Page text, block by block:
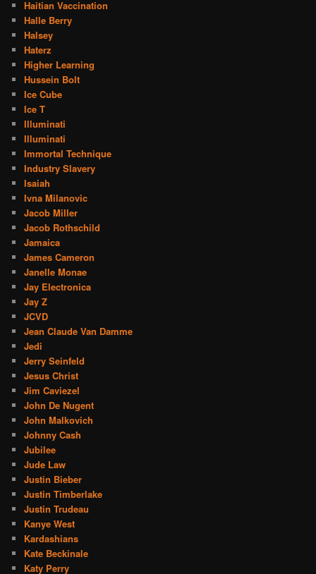
Haitian Vaccination
Halle Berry
Halsey
Haterz
Higher Learning
Hussein Bolt
Ice Cube
Ice T
Illuminati
Illuminati
Immortal Technique
Industry Slavery
Isaiah
Ivna Milanovic
Jacob Miller
Jacob Rothschild
Jamaica
James Cameron
Janelle Monae
Jay Electronica
Jay Z
JCVD
Jean Claude Van Damme
Jedi
Jerry Seinfeld
Jesus Christ
Jim Caviezel
John De Nugent
John Malkovich
Johnny Cash
Jubilee
Jude Law
Justin Bieber
Justin Timberlake
Justin Trudeau
Kanye West
Kardashians
Kate Beckinale
Katy Perry